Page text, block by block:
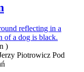
)
Piotrowicz Pod